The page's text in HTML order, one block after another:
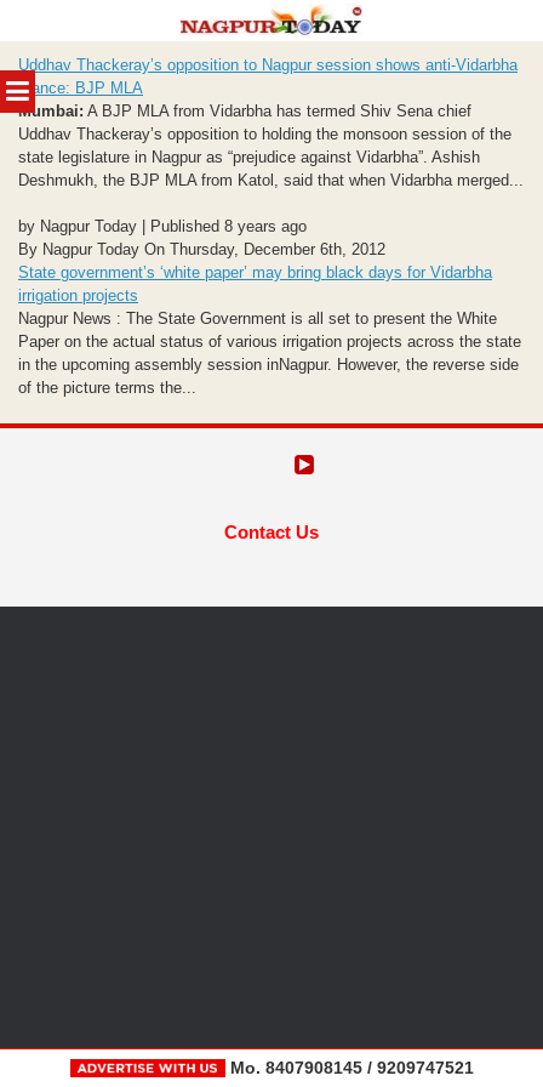
MENU
to
content
Uddhav Thackeray’s opposition to Nagpur session shows anti-Vidarbha
stance: BJP MLA
Mumbai: A BJP MLA from Vidarbha has termed Shiv Sena chief
Uddhav Thackeray’s opposition to holding the monsoon session of the
state legislature in Nagpur as “prejudice against Vidarbha”. Ashish
Deshmukh, the BJP MLA from Katol, said that when Vidarbha merged...
by Nagpur Today | Published 8 years ago
By Nagpur Today On Thursday, December 6th, 2012
State government’s ‘white paper’ may bring black days for Vidarbha
irrigation projects
Nagpur News : The State Government is all set to present the White
Paper on the actual status of various irrigation projects across the state
in the upcoming assembly session inNagpur. However, the reverse side
of the picture terms the...
Contact Us
Mo. 8407908145 / 9209747521